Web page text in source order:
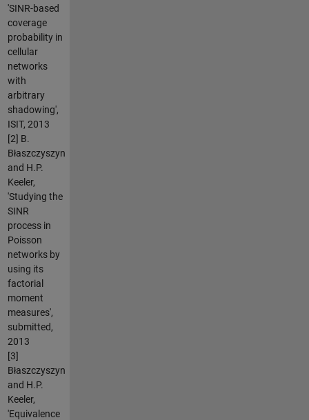
'SINR-based
coverage
probability in
cellular
networks
with
arbitrary
shadowing',
ISIT, 2013
[2] B.
Błaszczyszyn
and H.P.
Keeler,
'Studying the
SINR
process in
Poisson
networks by
using its
factorial
moment
measures',
submitted,
2013
[3]
Błaszczyszyn
and H.P.
Keeler,
'Equivalence